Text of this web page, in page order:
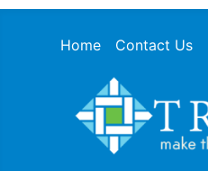
Home Contact Us